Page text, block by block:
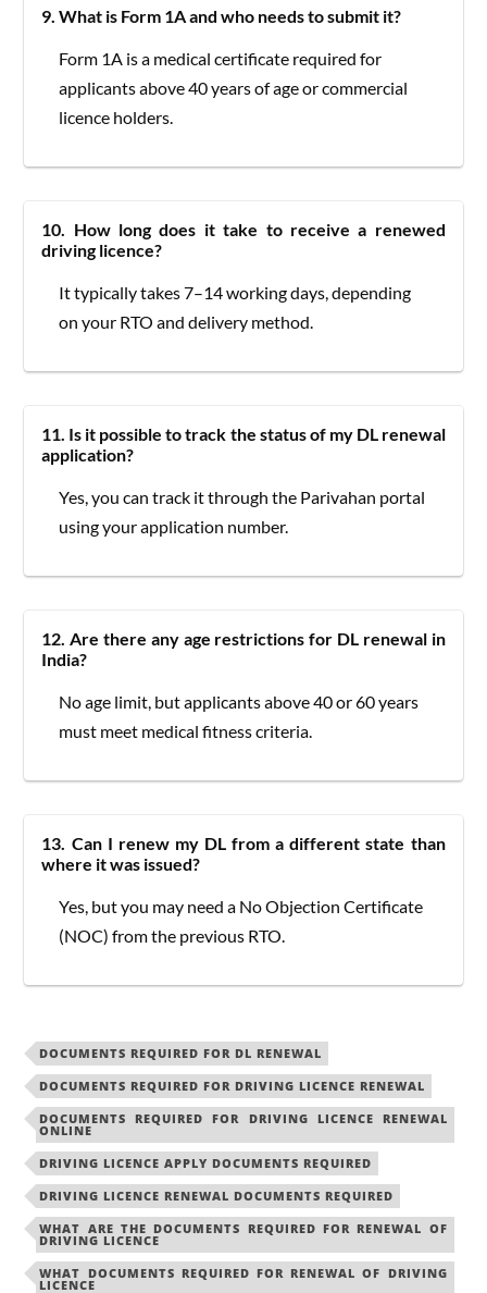
9. What is Form 1A and who needs to submit it?
Form 1A is a medical certificate required for
applicants above 40 years of age or commercial
licence holders.
10. How long does it take to receive a renewed
driving licence?
It typically takes 7–14 working days, depending
on your RTO and delivery method.
11. Is it possible to track the status of my DL renewal
application?
Yes, you can track it through the Parivahan portal
using your application number.
12. Are there any age restrictions for DL renewal in
India?
No age limit, but applicants above 40 or 60 years
must meet medical fitness criteria.
13. Can I renew my DL from a different state than
where it was issued?
Yes, but you may need a No Objection Certificate
(NOC) from the previous RTO.
DOCUMENTS REQUIRED FOR DL RENEWAL
DOCUMENTS REQUIRED FOR DRIVING LICENCE RENEWAL
DOCUMENTS REQUIRED FOR DRIVING LICENCE RENEWAL
ONLINE
DRIVING LICENCE APPLY DOCUMENTS REQUIRED
DRIVING LICENCE RENEWAL DOCUMENTS REQUIRED
WHAT ARE THE DOCUMENTS REQUIRED FOR RENEWAL OF
DRIVING LICENCE
WHAT DOCUMENTS REQUIRED FOR RENEWAL OF DRIVING
LICENCE